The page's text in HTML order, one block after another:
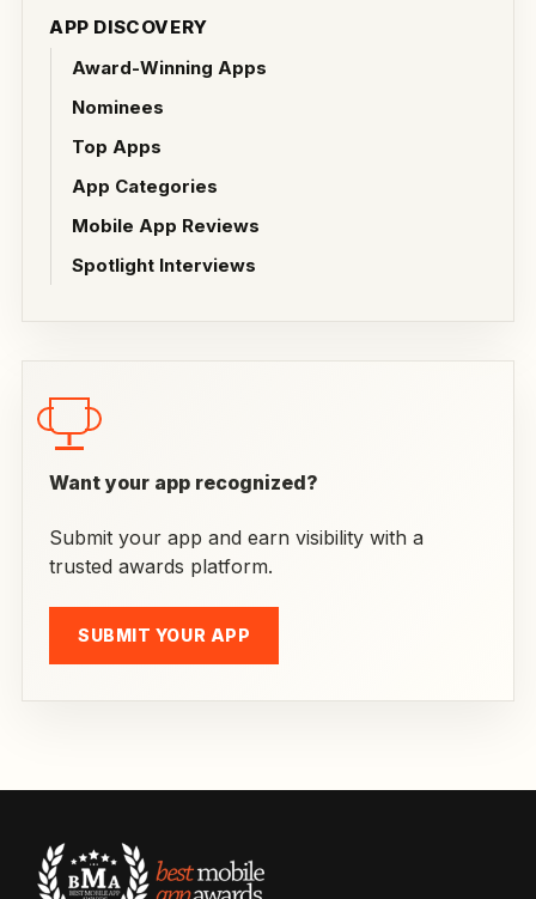
APP DISCOVERY
Award-Winning Apps
Nominees
Top Apps
App Categories
Mobile App Reviews
Spotlight Interviews
Want your app recognized?
Submit your app and earn visibility with a
trusted awards platform.
SUBMIT YOUR APP